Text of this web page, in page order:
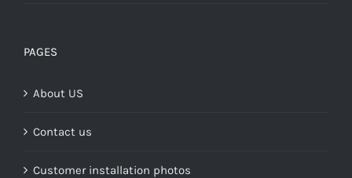
PAGES
About US
Contact us
Customer installation photos